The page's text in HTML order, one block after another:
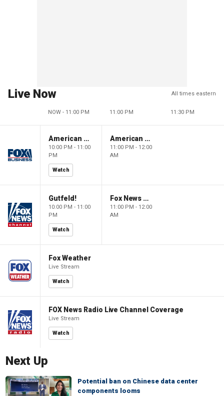
Live Now All times eastern
NOW - 11:00 PM 11:00 PM 11:30 PM
American Dynasty
10:00 PM - 11:00
PM
Watch
American Dynasty
11:00 PM - 12:00
AM
Gutfeld!
10:00 PM - 11:00
PM
Watch
Fox News @ Night
11:00 PM - 12:00
AM
Fox Weather
Live Stream
Watch
FOX News Radio Live Channel Coverage
Live Stream
Watch
Next Up
Potential ban on Chinese data center
components looms